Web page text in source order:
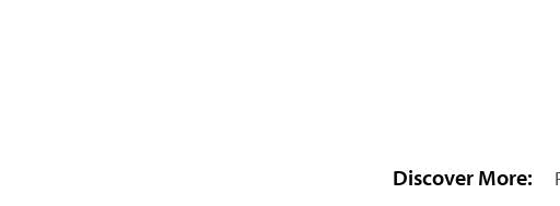
Discover More: